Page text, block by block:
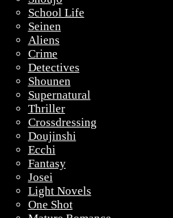
School Life
Seinen
Aliens
Crime
Detectives
Shounen
Supernatural
Thriller
Crossdressing
Doujinshi
Ecchi
Fantasy
Josei
Light Novels
One Shot